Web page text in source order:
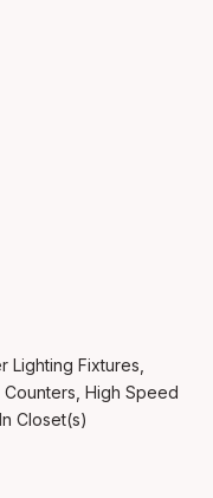
Lighting Fixtures,
Counters, High Speed
Closet(s)